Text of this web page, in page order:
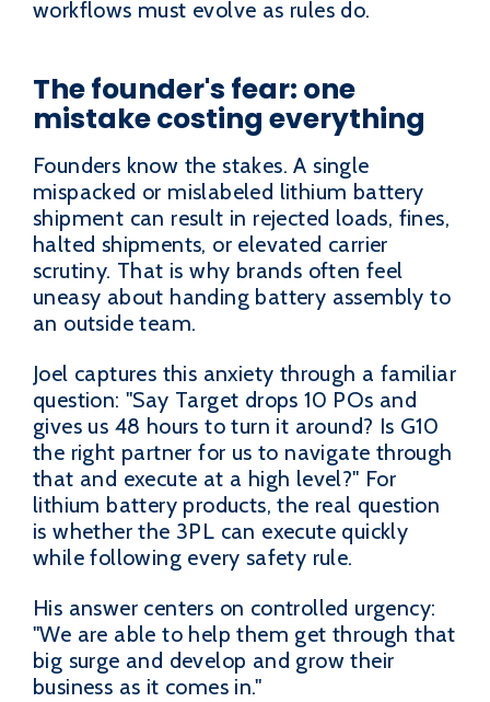
workflows must evolve as rules do.
The founder's fear: one
mistake costing everything
Founders know the stakes. A single
mispacked or mislabeled lithium battery
shipment can result in rejected loads, fines,
halted shipments, or elevated carrier
scrutiny. That is why brands often feel
uneasy about handing battery assembly to
an outside team.
Joel captures this anxiety through a familiar
question: "Say Target drops 10 POs and
gives us 48 hours to turn it around? Is G10
the right partner for us to navigate through
that and execute at a high level?" For
lithium battery products, the real question
is whether the 3PL can execute quickly
while following every safety rule.
His answer centers on controlled urgency:
"We are able to help them get through that
big surge and develop and grow their
business as it comes in."